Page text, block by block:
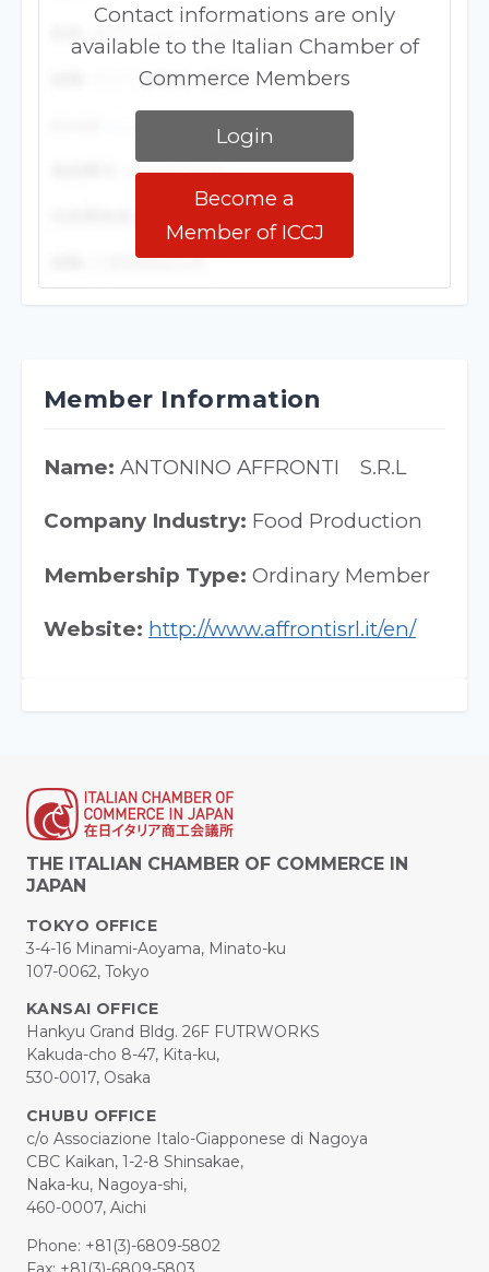
Contact informations are only
available to the Italian Chamber of
Commerce Members
Login
Become a
Member of ICCJ
Member Information
Name: ANTONINO AFFRONTI S.R.L
Company Industry: Food Production
Membership Type: Ordinary Member
Website: http://www.affrontisrl.it/en/
THE ITALIAN CHAMBER OF COMMERCE IN
JAPAN
TOKYO OFFICE
3-4-16 Minami-Aoyama, Minato-ku
107-0062, Tokyo
KANSAI OFFICE
Hankyu Grand Bldg. 26F FUTRWORKS
Kakuda-cho 8-47, Kita-ku,
530-0017, Osaka
CHUBU OFFICE
c/o Associazione Italo-Giapponese di Nagoya
CBC Kaikan, 1-2-8 Shinsakae,
Naka-ku, Nagoya-shi,
460-0007, Aichi
Phone: +81(3)-6809-5802